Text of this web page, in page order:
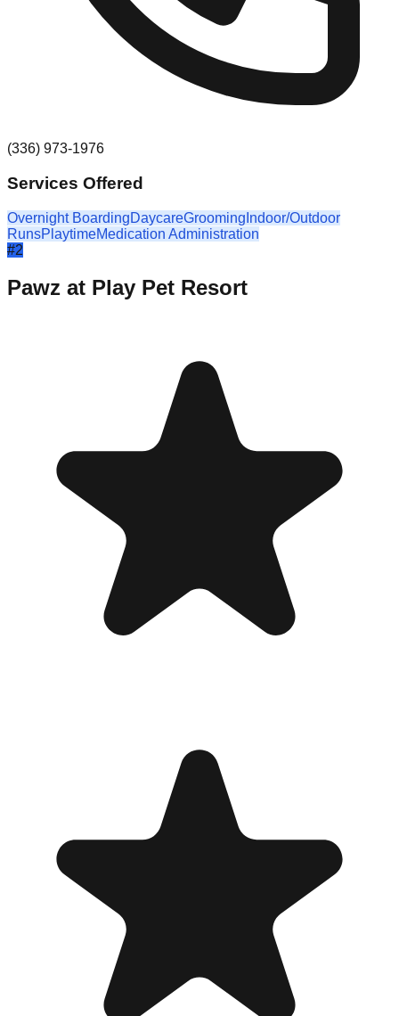
(336) 973-1976
Services Offered
Overnight BoardingDaycareGrooming Indoor/Outdoor
RunsPlaytimeMedication Administration
#2
Pawz at Play Pet Resort